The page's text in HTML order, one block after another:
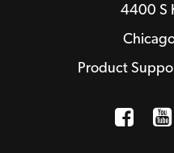
4400 S
Product